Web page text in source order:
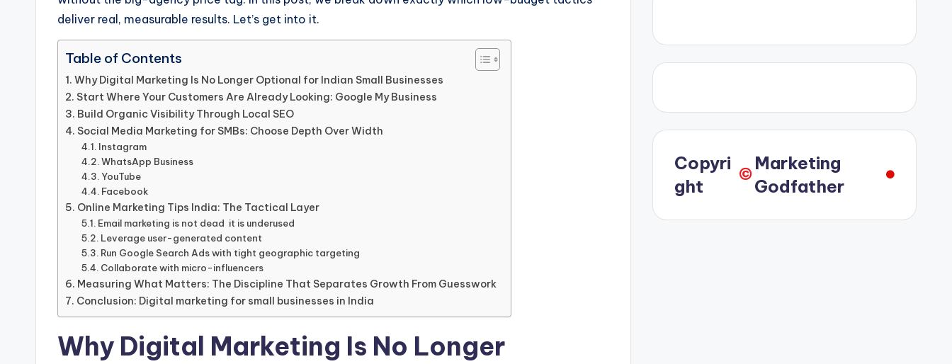
deliver real, measurable results. Let’s get into it.
Table of Contents
Why Digital Marketing Is No Longer Optional for Indian Small Businesses
Start Where Your Customers Are Already Looking: Google My Business
Build Organic Visibility Through Local SEO
Social Media Marketing for SMBs: Choose Depth Over Width
Instagram
WhatsApp Business
YouTube
Facebook
Online Marketing Tips India: The Tactical Layer
Email marketing is not dead it is underused
Leverage user-generated content
Run Google Search Ads with tight geographic targeting
Collaborate with micro-influencers
Measuring What Matters: The Discipline That Separates Growth From Guesswork
Conclusion: Digital marketing for small businesses in India
Why Digital Marketing Is No Longer
Copyri
ght
©️
Marketing
Godfather